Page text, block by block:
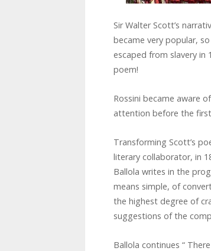
Sir Walter Scott’s
became very popular,
escaped from slavery
poem!
Rossini became aware
attention before the
Transforming Scott’s
literary collaborator, in
Ballola writes in the
means simple, of
the highest degree of
suggestions of the
Ballola continues “